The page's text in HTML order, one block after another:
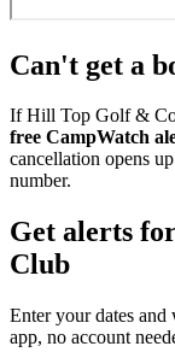
Can't get a
If Hill Top Golf &
free CampWatch
cancellation opens
number.
Get alerts
Club
Enter your dates
app, no account